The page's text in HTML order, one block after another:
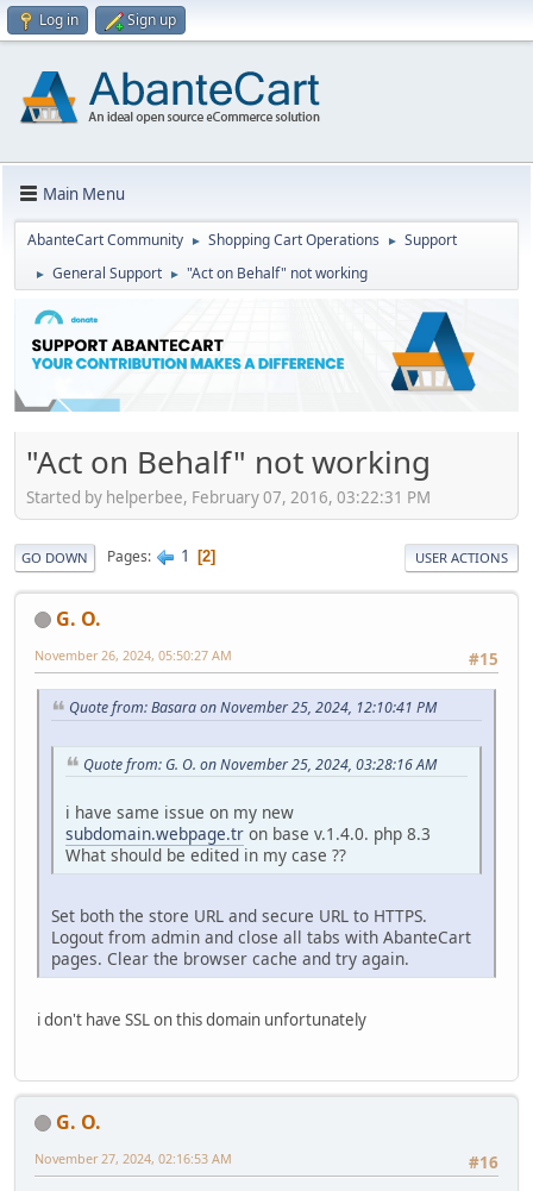
Log in Sign up
Main Menu
AbanteCart Community ► Shopping Cart Operations ► Support
► General Support ► "Act on Behalf" not working
"Act on Behalf" not working
Started by helperbee, February 07, 2016, 03:22:31 PM
GO DOWN Pages 1 2 USER ACTIONS
G. O.
#15
November 26, 2024, 05:50:27 AM
Quote from: Basara on November 25, 2024, 12:10:41 PM
Quote from: G. O. on November 25, 2024, 03:28:16 AM
i have same issue on my new
subdomain.webpage.tr on base v.1.4.0. php 8.3
What should be edited in my case ??
Set both the store URL and secure URL to HTTPS.
Logout from admin and close all tabs with AbanteCart
pages. Clear the browser cache and try again.
i don't have SSL on this domain unfortunately
G. O.
#16
November 27, 2024, 02:16:53 AM